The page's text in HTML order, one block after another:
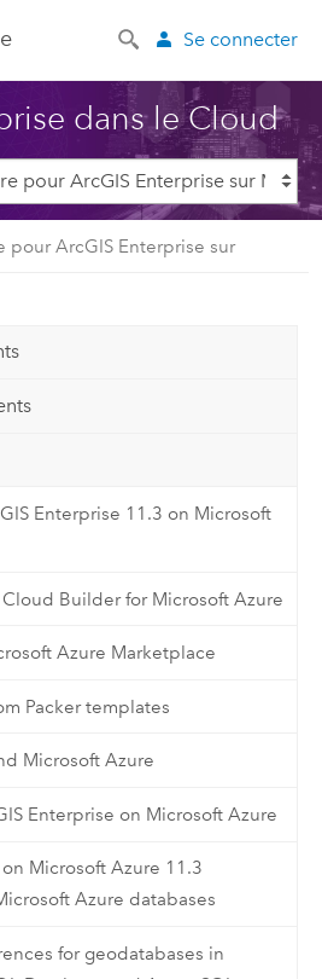
Se connecter
dans le Cloud
ArcGIS Enterprise sur
Enterprise 11.3 on Microsoft
Builder for Microsoft Azure
Azure Marketplace
Packer templates
Microsoft Azure
Enterprise on Microsoft Azure
Microsoft Azure 11.3
Azure databases
for geodatabases in